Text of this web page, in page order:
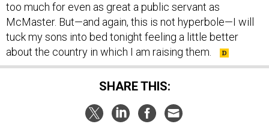
too much for even as great a public servant as
McMaster. But—and again, this is not hyperbole—I will
tuck my sons into bed tonight feeling a little better
about the country in which I am raising them.
SHARE THIS: